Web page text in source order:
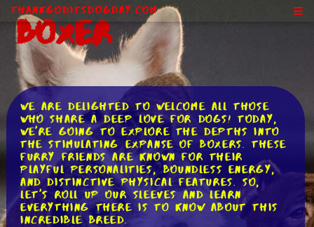
ThankGodItsDogDay.com
Boxer
We are delighted to welcome all those
who share a deep love for dogs! Today,
we're going to explore the depths into
the stimulating expanse of Boxers. These
furry friends are known for their
playful personalities, boundless energy,
and distinctive physical features. So,
let's roll up our sleeves and learn
everything there is to know about this
incredible breed.